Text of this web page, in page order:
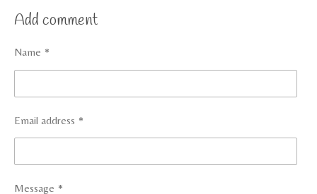
r
e
r
e
r
e
r
e
Add comment
Name *
Email address *
Message *